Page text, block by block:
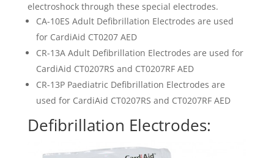
electroshock through these special electrodes.
CA-10ES Adult Defibrillation Electrodes are used
for CardiAid CT0207 AED
CR-13A Adult Defibrillation Electrodes are used for
CardiAid CT0207RS and CT0207RF AED
CR-13P Paediatric Defibrillation Electrodes are
used for CardiAid CT0207RS and CT0207RF AED
Defibrillation Electrodes: